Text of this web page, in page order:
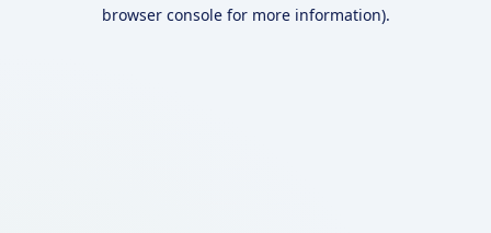
browser console for more information).